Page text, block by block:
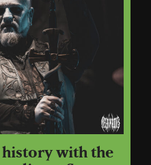
history with the